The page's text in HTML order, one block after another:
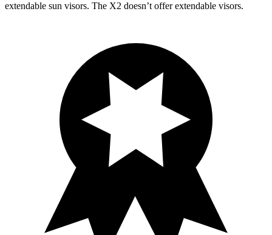
extendable sun visors. The X2 doesn’t offer extendable visors.